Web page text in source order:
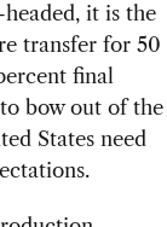
it is the
transfer for 50
final
bow out of the
States need